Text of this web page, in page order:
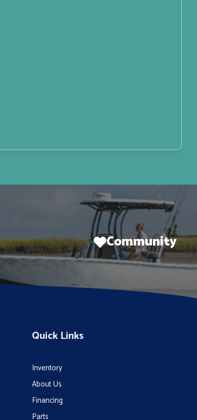
Community
Quick Links
Inventory
About Us
Financing
Parts